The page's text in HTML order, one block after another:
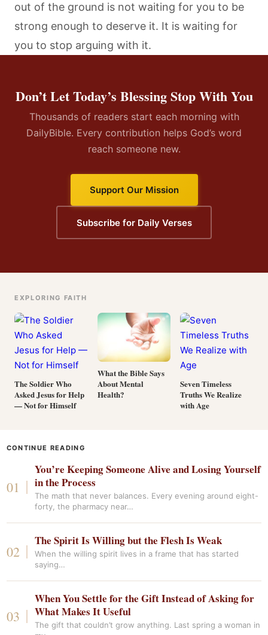
out of the ground is not waiting for you to be
strong enough to deserve it. It is waiting for
you to stop arguing with it.
Don’t Let Today’s Blessing Stop With You
Thousands of readers start each morning with
DailyBible. Every contribution helps God’s word
reach someone new.
Support Our Mission
Subscribe for Daily Verses
EXPLORING FAITH
The Soldier Who
Asked Jesus for Help
— Not for Himself
What the Bible Says
About Mental
Health?
Seven Timeless
Truths We Realize
with Age
CONTINUE READING
You’re Keeping Someone Alive and Losing Yourself
in the Process
The math that never balances. Every evening around eight-
forty, the pharmacy near…
The Spirit Is Willing but the Flesh Is Weak
When the willing spirit lives in a frame that has started
saying…
When You Settle for the Gift Instead of Asking for
What Makes It Useful
The gift that couldn’t grow anything. Last spring a woman in